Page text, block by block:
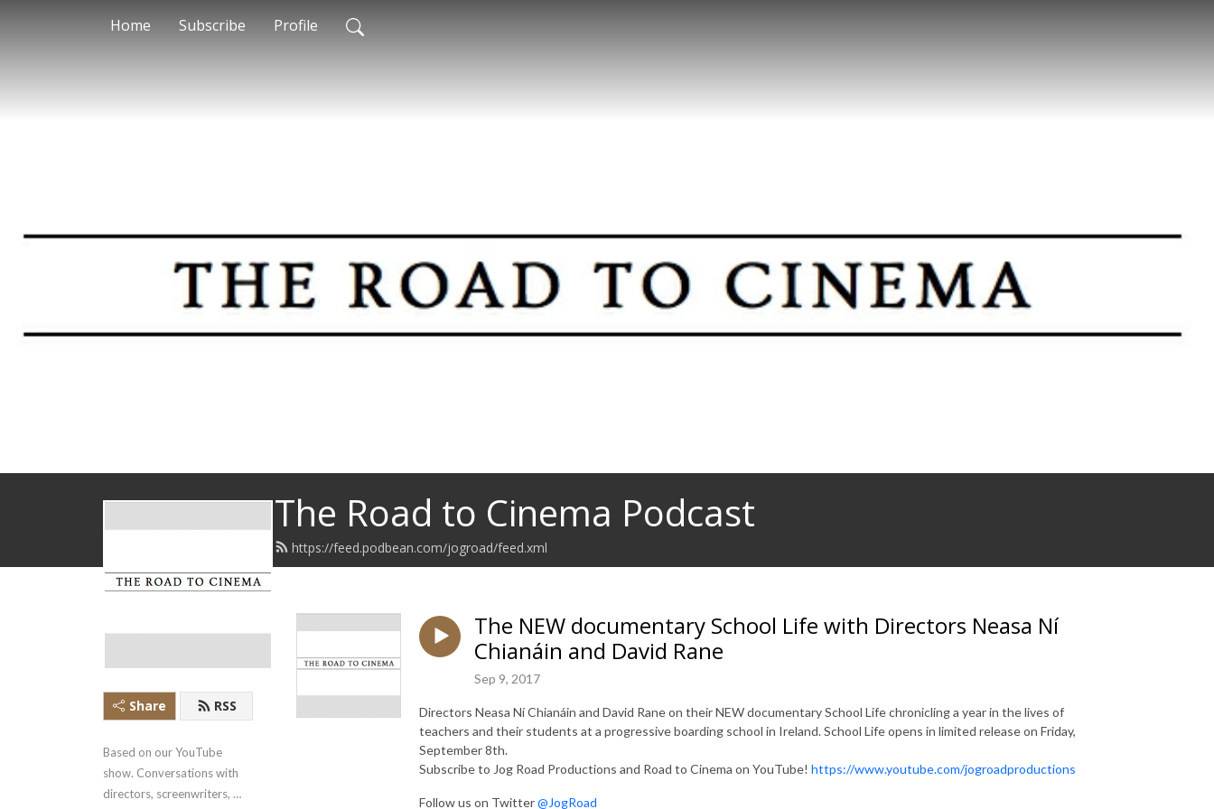
Home Subscribe Profile
The Road to Cinema Podcast
https://feed.podbean.com/jogroad/feed.xml
Share RSS
Based on our YouTube
show. Conversations with
directors, screenwriters,
The NEW documentary School Life with Directors Neasa Ní
Chianáin and David Rane
Sep 9, 2017
Directors Neasa Ní Chianáin and David Rane on their NEW documentary School Life chronicling a year in the lives of
teachers and their students at a progressive boarding school in Ireland. School Life opens in limited release on Friday,
September 8th.
Subscribe to Jog Road Productions and Road to Cinema on YouTube! https://www.youtube.com/jogroadproductions
Follow us on Twitter@JogRoad